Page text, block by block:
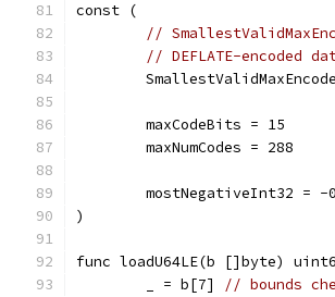
const (
//
// DEFLATE-encoded
	maxCodeBits = 15
	maxNumCodes = 288
mostNegativeInt32 =
)
func loadU64LE(b []byte)
	_ = b[7]
// bounds